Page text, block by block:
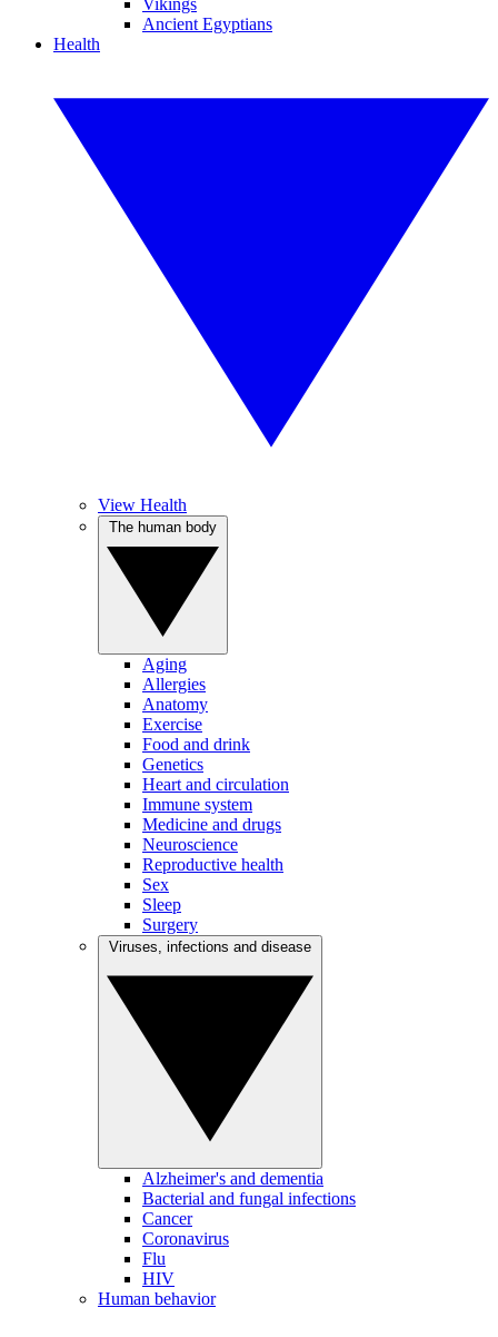
Vikings
Ancient Egyptians
Health
View Health
Aging
Allergies
Anatomy
Exercise
Food and drink
Genetics
Heart and circulation
Immune system
Medicine and drugs
Neuroscience
Reproductive health
Sex
Sleep
Surgery
Alzheimer's and dementia
Bacterial and fungal infections
Cancer
Coronavirus
Flu
HIV
Human behavior